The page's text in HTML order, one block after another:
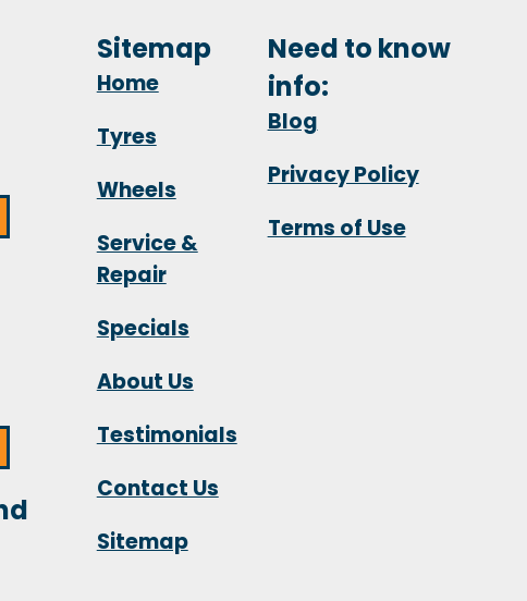
Sitemap
Home
Tyres
Wheels
Service &
Repair
Specials
About Us
Testimonials
Contact Us
Sitemap
Need to know
info:
Blog
Privacy Policy
Terms of Use